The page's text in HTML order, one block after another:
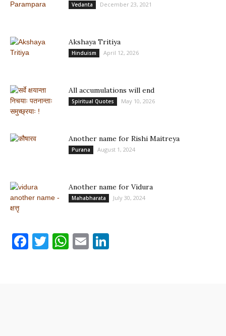
Vedanta December 23, 2021
Akshaya Tritiya
Hinduism April 12, 2026
All accumulations will end
Spiritual Quotes May 10, 2026
Another name for Rishi Maitreya
Purana August 1, 2024
Another name for Vidura
Mahabharata July 30, 2024
Facebook
Twitter
WhatsApp
Email